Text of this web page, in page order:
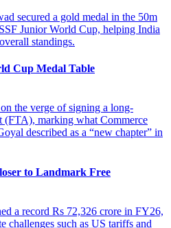
Cup Medal Table
to Landmark Free